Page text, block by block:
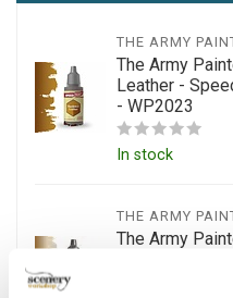
THE ARMY
The Army
Leather -
- WP2023
In stock
THE ARMY
The Army